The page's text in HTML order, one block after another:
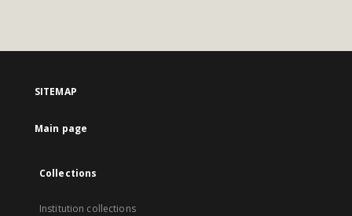
SITEMAP
Main page
Collections
Institution collections